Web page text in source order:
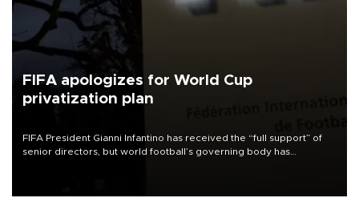
FIFA apologizes for World Cup
privatization plan
FIFA President Gianni Infantino has received the “full support” of
senior directors, but world football’s governing body has